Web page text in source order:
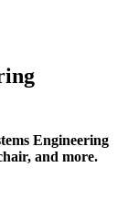
Engineering
and more.